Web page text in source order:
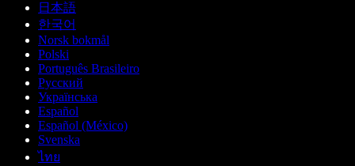
日本語
한국어
Norsk bokmål
Polski
Português Brasileiro
Русский
Українська
Español
Español (México)
Svenska
ไทย